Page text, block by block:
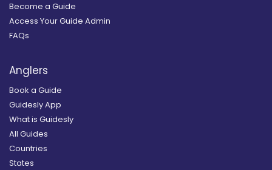
Become a Guide
Access Your Guide Admin
FAQs
Anglers
Book a Guide
Guidesly App
What is Guidesly
All Guides
Countries
States